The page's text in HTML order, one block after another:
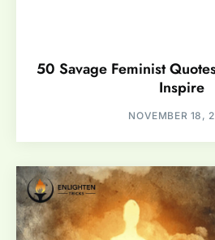
50 Savage Feminist
Inspire
NOVEMBER 18,